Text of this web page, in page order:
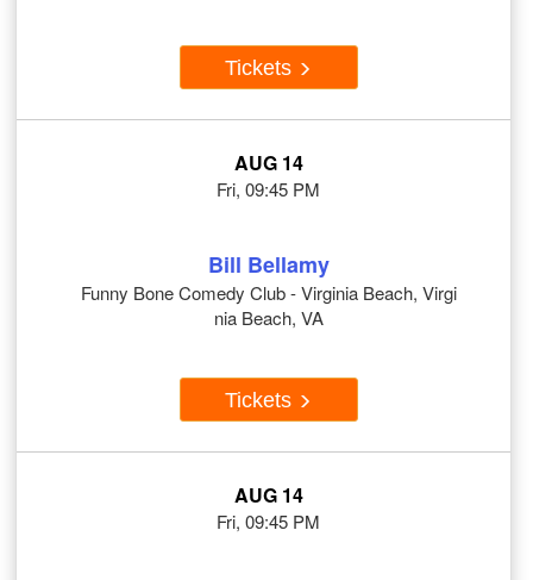
Tickets
AUG 14
Fri, 09:45 PM
Bill Bellamy
Funny Bone Comedy Club - Virginia Beach, Virgi
nia Beach, VA
Tickets
AUG 14
Fri, 09:45 PM